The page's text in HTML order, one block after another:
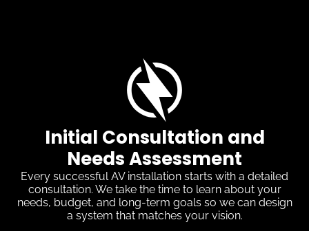
Initial Consultation and
Needs Assessment
Every successful AV installation starts with a detailed
consultation. We take the time to learn about your
needs, budget, and long-term goals so we can design
a system that matches your vision.